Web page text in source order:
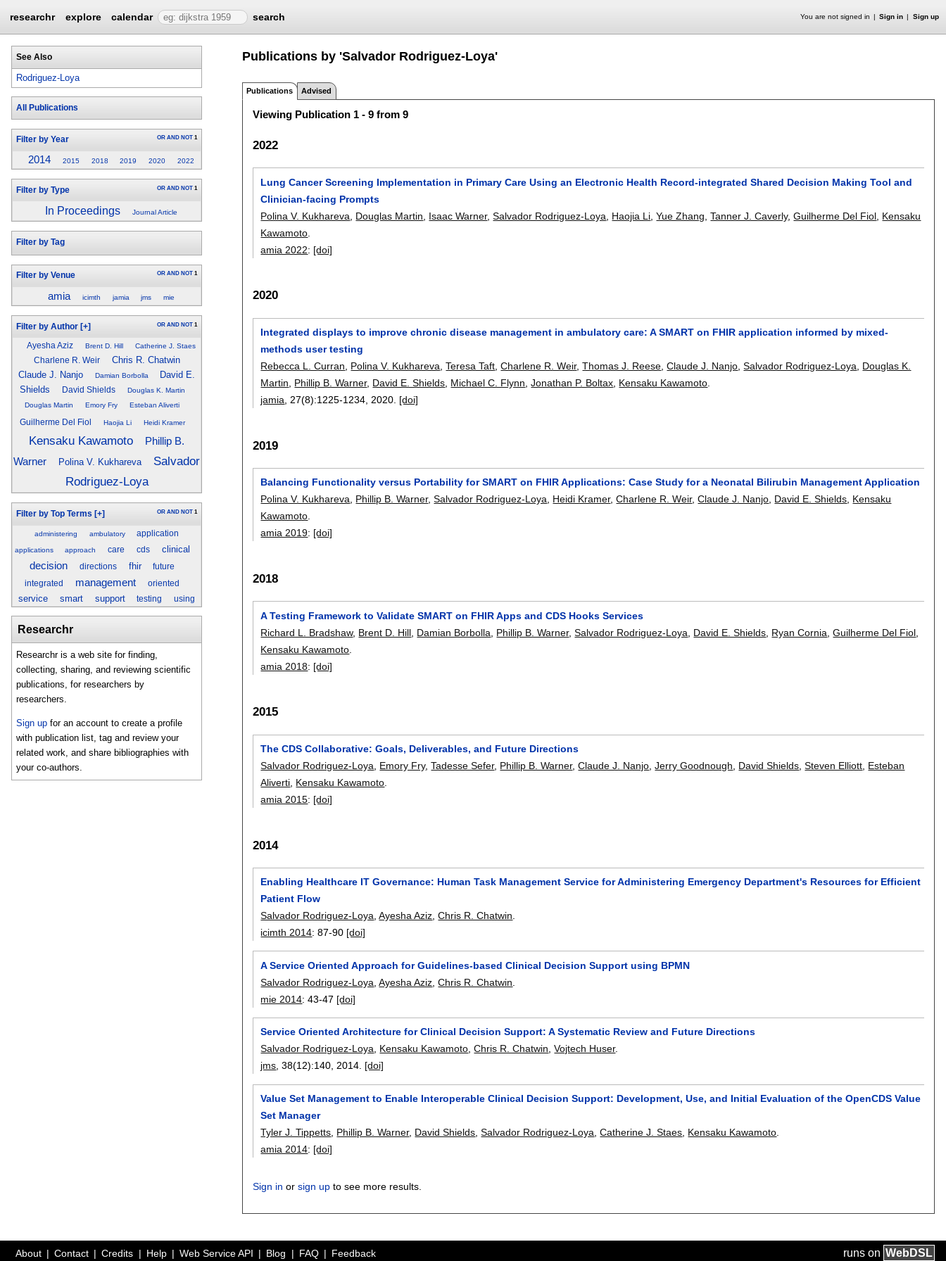
researchr explore calendar search You are not signed in Sign in Sign up
See Also
Rodriguez-Loya
All Publications
Filter by Year OR AND NOT 1
2014 2015 2018 2019 2020 2022
Filter by Type OR AND NOT 1
In Proceedings Journal Article
Filter by Tag
Filter by Venue OR AND NOT 1
amia icimth jamia jms mie
Filter by Author [+] OR AND NOT 1
Ayesha Aziz Brent D. Hill Catherine J. Staes
Charlene R. Weir
Chris R. Chatwin
Claude J. Nanjo
Damian Borbolla
David E.
Shields
David Shields
Douglas K. Martin
Douglas Martin
Emory Fry Esteban Aliverti
Guilherme Del Fiol Haojia Li Heidi Kramer
Kensaku Kawamoto
Phillip B.
Warner
Polina V. Kukhareva
Salvador
Rodriguez-Loya
Filter by Top Terms [+] OR AND NOT 1
administering ambulatory application
applications approach care cds clinical
decision directions fhir
future
integrated
management oriented
service smart support testing using
Researchr
Researchr is a web site for finding,
collecting, sharing, and reviewing scientific
publications, for researchers by
researchers.
Sign up for an account to create a profile
with publication list, tag and review your
related work, and share bibliographies with
your co-authors.
Publications by 'Salvador Rodriguez-Loya'
Publications Advised
Viewing Publication 1 - 9 from 9
2022
Lung Cancer Screening Implementation in Primary Care Using an Electronic Health Record-integrated Shared Decision Making Tool and
Clinician-facing Prompts
Polina V. Kukhareva
Douglas Martin Isaac Warner,Salvador Rodriguez-Loya Haojia Li ,Yue Zhang ,Tanner J. Caverly,Guilherme Del Fiol Kensaku
Kawamoto
amia 2022: [doi]
2020
Integrated displays to improve chronic disease management in ambulatory care: A SMART on FHIR application informed by mixed-
methods user testing
Rebecca L. Curran
Polina V. Kukhareva ,Teresa Taft ,Charlene R. Weir,Thomas J. Reese ,Claude J. Nanjo ,Salvador Rodriguez-Loya
Douglas K.
Martin
Phillip B. Warner, David E. Shields Michael C. Flynn ,Jonathan P. Boltax Kensaku Kawamoto
jamia , 27(8):1225-1234 2020. [doi]
2019
Balancing Functionality versus Portability for SMART on FHIR Applications: Case Study for a Neonatal Bilirubin Management Application
Polina V. Kukhareva, Phillip B. Warner,Salvador Rodriguez-Loya, Heidi Kramer,Charlene R. Weir,Claude J. Nanjo, David E. Shields, Kensaku
Kawamoto.
amia 2019: [doi]
2018
A Testing Framework to Validate SMART on FHIR Apps and CDS Hooks Services
Richard L. Bradshaw, Brent D. Hill Damian Borbolla Phillip B. Warner,Salvador Rodriguez-Loya David E. Shields Ryan Cornia ,Guilherme Del Fiol
Kensaku Kawamoto
amia 2018: [doi]
2015
The CDS Collaborative: Goals, Deliverables, and Future Directions
Salvador Rodriguez-Loya
Emory Fry,Tadesse Sefer, Phillip B. Warner,Claude J. Nanjo ,Jerry Goodnough David Shields ,Steven Elliott Esteban
Aliverti Kensaku Kawamoto
amia 2015: [doi]
2014
Enabling Healthcare IT Governance: Human Task Management Service for Administering Emergency Department's Resources for Efficient
Patient Flow
Salvador Rodriguez-Loya ,Ayesha Aziz ,Chris R. Chatwin
icimth 2014:87-90 [doi]
A Service Oriented Approach for Guidelines-based Clinical Decision Support using BPMN
Salvador Rodriguez-Loya ,Ayesha Aziz ,Chris R. Chatwin
mie 2014:43-47 [doi]
Service Oriented Architecture for Clinical Decision Support: A Systematic Review and Future Directions
Salvador Rodriguez-Loya, Kensaku Kawamoto,Chris R. Chatwin,Vojtech Huser.
jms, 38(12):140,2014. [doi]
Value Set Management to Enable Interoperable Clinical Decision Support: Development, Use, and Initial Evaluation of the OpenCDS Value
Set Manager
Tyler J. Tippetts Phillip B. Warner, David Shields ,Salvador Rodriguez-Loya ,Catherine J. Staes Kensaku Kawamoto
amia 2014: [doi]
Sign in orsign up to see more results.
About Contact Credits Help Web Service API Blog FAQ Feedback runs on Web DSL